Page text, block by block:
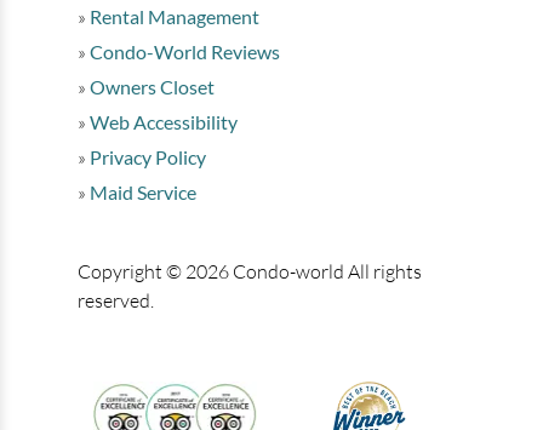
Rental Management
Condo-World Reviews
Owners Closet
Web Accessibility
Privacy Policy
Maid Service
Copyright © 2026 Condo-world All rights
reserved.